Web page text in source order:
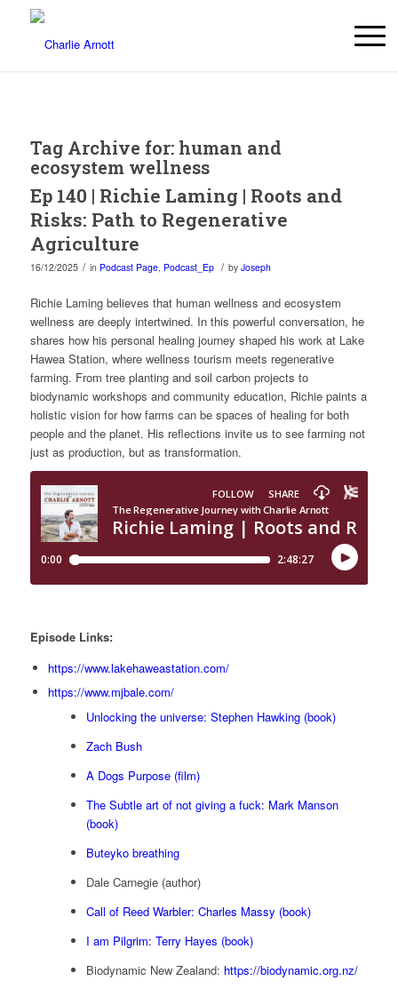
Tag Archive for: human and
ecosystem wellness
Ep 140 | Richie Laming | Roots and
Risks: Path to Regenerative
Agriculture
16/12/2025 / in Podcast Page, Podcast_Ep / by Joseph
Richie Laming believes that human wellness and ecosystem
wellness are deeply intertwined. In this powerful conversation, he
shares how his personal healing journey shaped his work at Lake
Hawea Station, where wellness tourism meets regenerative
farming. From tree planting and soil carbon projects to
biodynamic workshops and community education, Richie paints a
holistic vision for how farms can be spaces of healing for both
people and the planet. His reflections invite us to see farming not
just as production, but as transformation.
Episode Links:
https://www.lakehaweastation.com/
https://www.mjbale.com/
Unlocking the universe: Stephen Hawking (book)
Zach Bush
A Dogs Purpose (film)
The Subtle art of not giving a fuck: Mark Manson
(book)
Buteyko breathing
Dale Carnegie (author)
Call of Reed Warbler: Charles Massy (book)
I am Pilgrim: Terry Hayes (book)
Biodynamic New Zealand: https://biodynamic.org.nz/